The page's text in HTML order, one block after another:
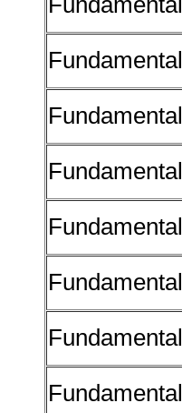
Fundamental
Fundamental
Fundamental
Fundamental
Fundamental
Fundamental
Fundamental